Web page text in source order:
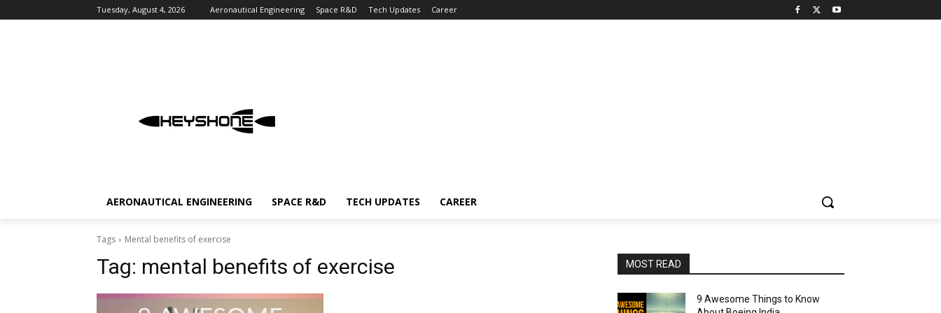
Tuesday, August 4, 2026 Aeronautical Engineering Space R&D Tech Updates Career
AERONAUTICAL ENGINEERING SPACE R&D TECH UPDATES CAREER
Tags Mental benefits of exercise
Tag: mental benefits of exercise MOST READ
9 Awesome Things to Know